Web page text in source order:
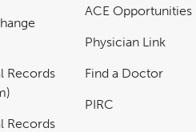
Records
Records
ACE Opportunities
Physician Link
Find a Doctor
PIRC